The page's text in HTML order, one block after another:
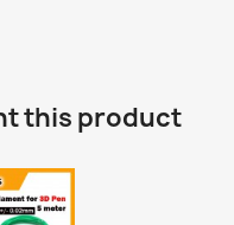
this product